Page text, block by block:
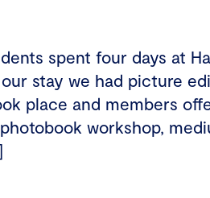
spent four days at
stay we had picture
place and members
workshop,